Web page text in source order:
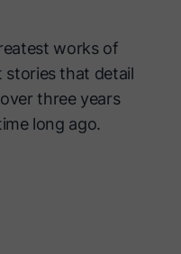
works of
stories that detail
three years
long ago.